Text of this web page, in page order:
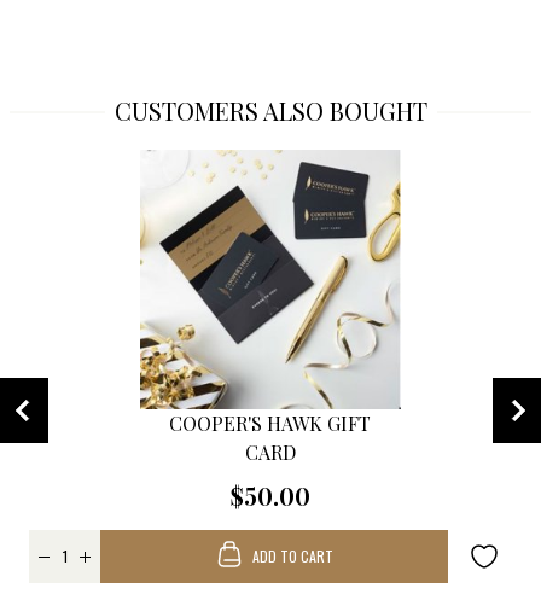
CUSTOMERS ALSO BOUGHT
COOPER'S HAWK GIFT
CARD
$50.00
ADD TO CART